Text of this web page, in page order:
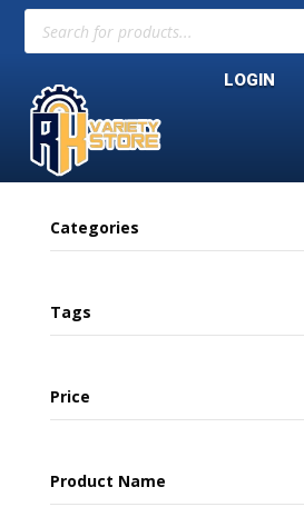
Products
search
LOGIN
Categories
Tags
Price
Product Name